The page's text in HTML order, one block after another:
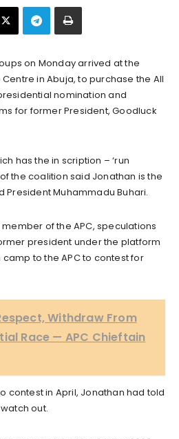
on Monday arrived at the
in Abuja, to purchase the All
nomination and
for former President, Goodluck
has the in scription – ‘run
the coalition said Jonathan is the
Muhammadu Buhari.
of the APC, speculations
president under the platform
camp to the APC to contest for
Withdraw From
Race — APC Chieftain
contest in April, Jonathan had told
out.